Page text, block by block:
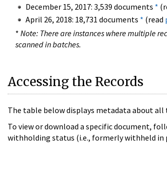
December 15, 2017: 3,539 documents *
April 26, 2018: 18,731 documents * (read
* Note: There are instances where multiple
scanned in batches.
Accessing the Records
The table below displays metadata about all
To view or download a specific document,
withholding status (i.e., formerly withheld